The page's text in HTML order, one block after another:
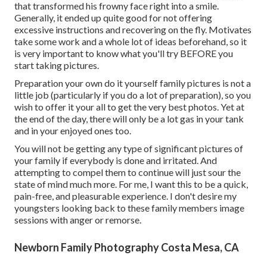
that transformed his frowny face right into a smile.
Generally, it ended up quite good for not offering
excessive instructions and recovering on the fly. Motivates
take some work and a whole lot of ideas beforehand, so it
is very important to know what you'll try BEFORE you
start taking pictures.
Preparation your own do it yourself family pictures is not a
little job (particularly if you do a lot of preparation), so you
wish to offer it your all to get the very best photos. Yet at
the end of the day, there will only be a lot gas in your tank
and in your enjoyed ones too.
You will not be getting any type of significant pictures of
your family if everybody is done and irritated. And
attempting to compel them to continue will just sour the
state of mind much more. For me, I want this to be a quick,
pain-free, and pleasurable experience. I don't desire my
youngsters looking back to these family members image
sessions with anger or remorse.
Newborn Family Photography Costa Mesa, CA